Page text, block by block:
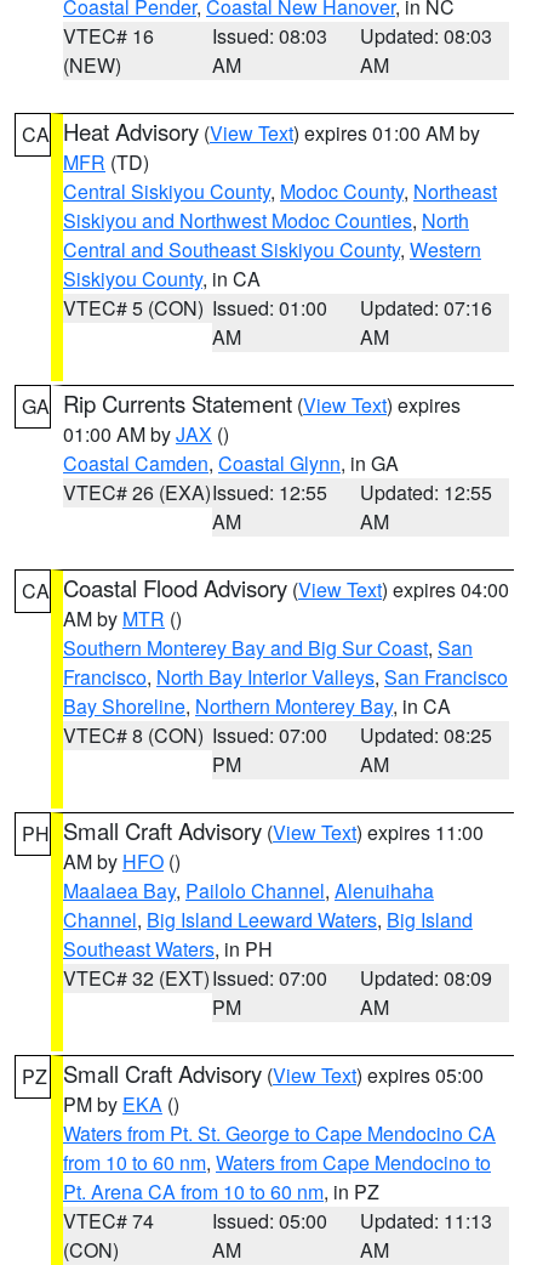
Coastal Pender, Coastal New Hanover, in NC
VTEC# 16
(NEW)
Issued: 08:03
AM
Updated: 08:03
AM
CA Heat Advisory (View Text) expires 01:00 AM by
MFR (TD)
Central Siskiyou County, Modoc County, Northeast
Siskiyou and Northwest Modoc Counties, North
Central and Southeast Siskiyou County, Western
Siskiyou County, in CA
VTEC# 5 (CON) Issued: 01:00
AM
Updated: 07:16
AM
GA Rip Currents Statement (View Text) expires
01:00 AM byJAX ()
Coastal Camden, Coastal Glynn, in GA
VTEC# 26 (EXA)Issued: 12:55
AM
Updated: 12:55
AM
CA Coastal Flood Advisory (View Text) expires 04:00
AM by MTR ()
Southern Monterey Bay and Big Sur Coast, San
Francisco, North Bay Interior Valleys, San Francisco
Bay Shoreline, Northern Monterey Bay, in CA
VTEC# 8 (CON) Issued: 07:00
PM
Updated: 08:25
AM
PH Small Craft Advisory (View Text) expires 11:00
AM by HFO ()
Maalaea Bay, Pailolo Channel, Alenuihaha
Channel, Big Island Leeward Waters, Big Island
Southeast Waters, in PH
VTEC# 32 (EXT)Issued: 07:00
PM
Updated: 08:09
AM
PZ Small Craft Advisory (View Text) expires 05:00
PM by EKA ()
Waters from Pt. St. George to Cape Mendocino CA
from 10 to 60 nm, Waters from Cape Mendocino to
Pt. Arena CA from 10 to 60 nm, in PZ
VTEC# 74
(CON)
Issued: 05:00
AM
Updated: 11:13
AM